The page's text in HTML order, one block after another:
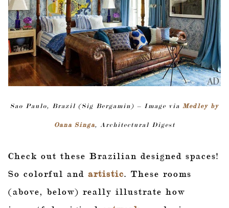
Sao Paulo, Brazil (Sig Bergamin) – Image via Medley by
Oana Singa, Architectural Digest
Check out these Brazilian designed spaces!
So colorful and artistic. These rooms
(above, below) really illustrate how